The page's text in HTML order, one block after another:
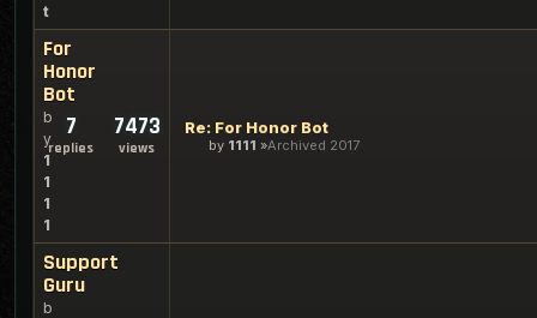
t
For
Honor
Bot
b
y
1
1
1
1
7
replies
7473
views
Re: For Honor Bot
by 1111 Archived 2017
Support
Guru
b